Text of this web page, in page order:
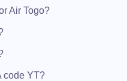
Air Togo?
code YT?